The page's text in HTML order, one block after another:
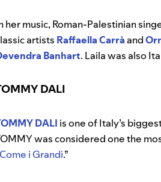
her music, Roman-Palestinian
artists Raffaella Carrà and
Banhart. Laila was also
DALI
DALI is one of Italy’s
was considered one the
Come i Grandi.”